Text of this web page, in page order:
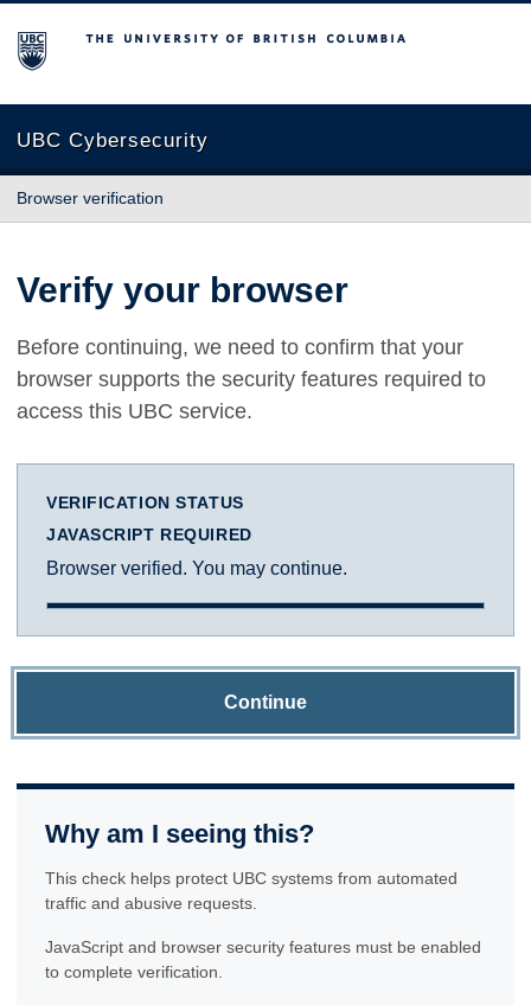
The University of British Columbia
UBC Cybersecurity
Browser verification
Verify your browser
Before continuing, we need to confirm that your
browser supports the security features required to
access this UBC service.
VERIFICATION STATUS
JAVASCRIPT REQUIRED
Browser verified. You may continue.
Continue
Why am I seeing this?
This check helps protect UBC systems from automated
traffic and abusive requests.
JavaScript and browser security features must be enabled
to complete verification.